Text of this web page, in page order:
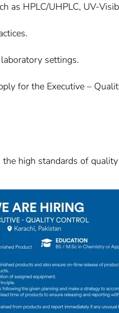
as HPLC/UHPLC, UV-
settings.
for the Executive –
high standards of